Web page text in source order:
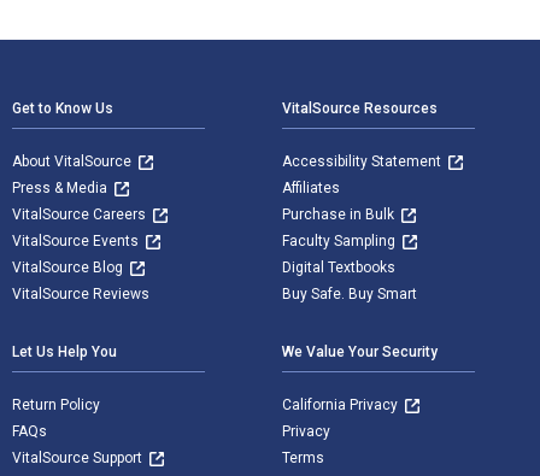
Get to Know Us
About VitalSource
Press & Media
VitalSource Careers
VitalSource Events
VitalSource Blog
VitalSource Reviews
VitalSource Resources
Accessibility Statement
Affiliates
Purchase in Bulk
Faculty Sampling
Digital Textbooks
Buy Safe. Buy Smart
Let Us Help You
Return Policy
FAQs
VitalSource Support
We Value Your Security
California Privacy
Privacy
Terms